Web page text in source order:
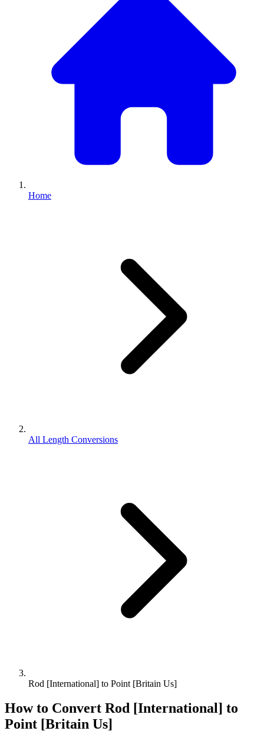
Home
All Length Conversions
Rod [International] to Point [Britain Us]
How to Convert Rod [International] to
Point [Britain Us]